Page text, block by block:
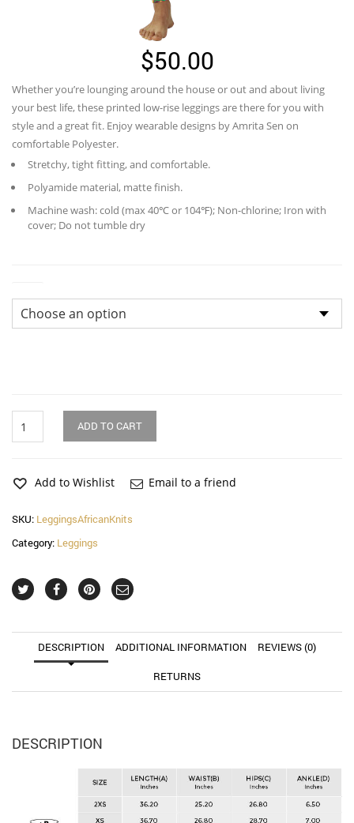
$50.00
Whether you’re lounging around the house or out and about living
your best life, these printed low-rise leggings are there for you with
style and a great fit. Enjoy wearable designs by Amrita Sen on
comfortable Polyester.
Stretchy, tight fitting, and comfortable.
Polyamide material, matte finish.
Machine wash: cold (max 40℃ or 104℉); Non-chlorine; Iron with
cover; Do not tumble dry
Knit
Leggings
ADD TO CART
Add to Wishlist Email to a friend
SKU: LeggingsAfricanKnits
Category: Leggings
DESCRIPTION ADDITIONAL INFORMATION REVIEWS (0)
RETURNS
DESCRIPTION